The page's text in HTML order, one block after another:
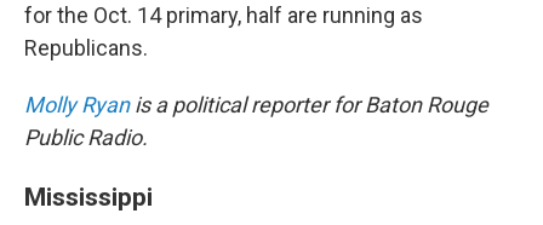
for the Oct. 14 primary, half are running as
Republicans.
Molly Ryanis a political reporter for Baton Rouge
Public Radio.
Mississippi